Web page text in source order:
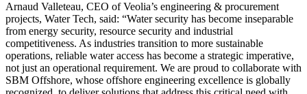
Arnaud Valleteau, CEO of Veolia’s engineering & procurement
projects, Water Tech, said: “Water security has become inseparable
from energy security, resource security and industrial
competitiveness. As industries transition to more sustainable
operations, reliable water access has become a strategic imperative,
not just an operational requirement. We are proud to collaborate with
SBM Offshore, whose offshore engineering excellence is globally